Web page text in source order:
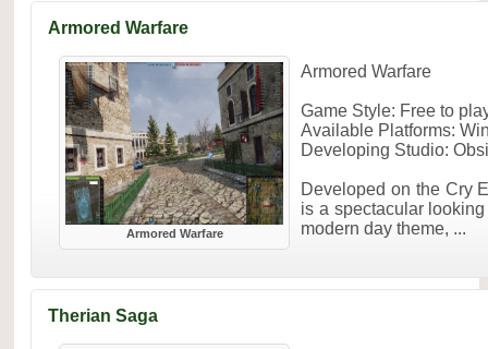
Armored Warfare
Armored Warfare
Armored Warfare
Game Style: Free to
Available Platforms:
Developing Studio:
Developed on the Cry
is a spectacular
modern day theme, ...
Therian Saga